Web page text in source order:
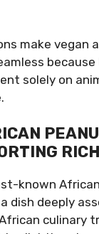
make vegan
solely on
known
dish deeply
culinary